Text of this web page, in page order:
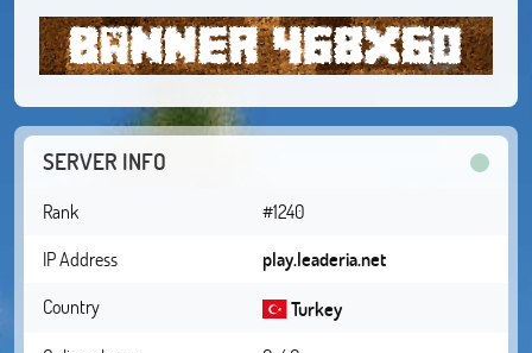
SERVER INFO
Rank
#1240
IP Address
play.leaderia.net
Country
Turkey